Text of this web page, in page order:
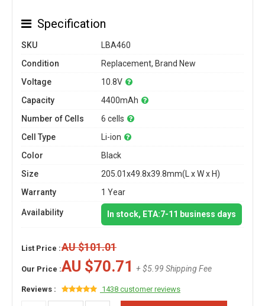
Specification
SKU
LBA460
Condition
Replacement, Brand New
Voltage
10.8V
Capacity
4400mAh
Number of Cells
6 cells
Cell Type
Li-ion
Color
Black
Size
205.01x49.8x39.8mm(L x W x H)
Warranty
1 Year
Availability In stock, ETA:7-11 business days
List Price :AU $101.01
Our Price :AU $70.71 + $5.99 Shipping Fee
Reviews : 1438 customer reviews